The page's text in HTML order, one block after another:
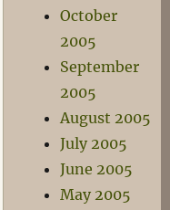
October
2005
September
2005
August 2005
July 2005
June 2005
May 2005